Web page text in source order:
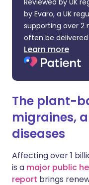
Reviewed by UK
by Evaro, a UK
supporting over 2
often be
Learn more
The plant-
migraines,
diseases
Affecting over 1
is a major public
report brings